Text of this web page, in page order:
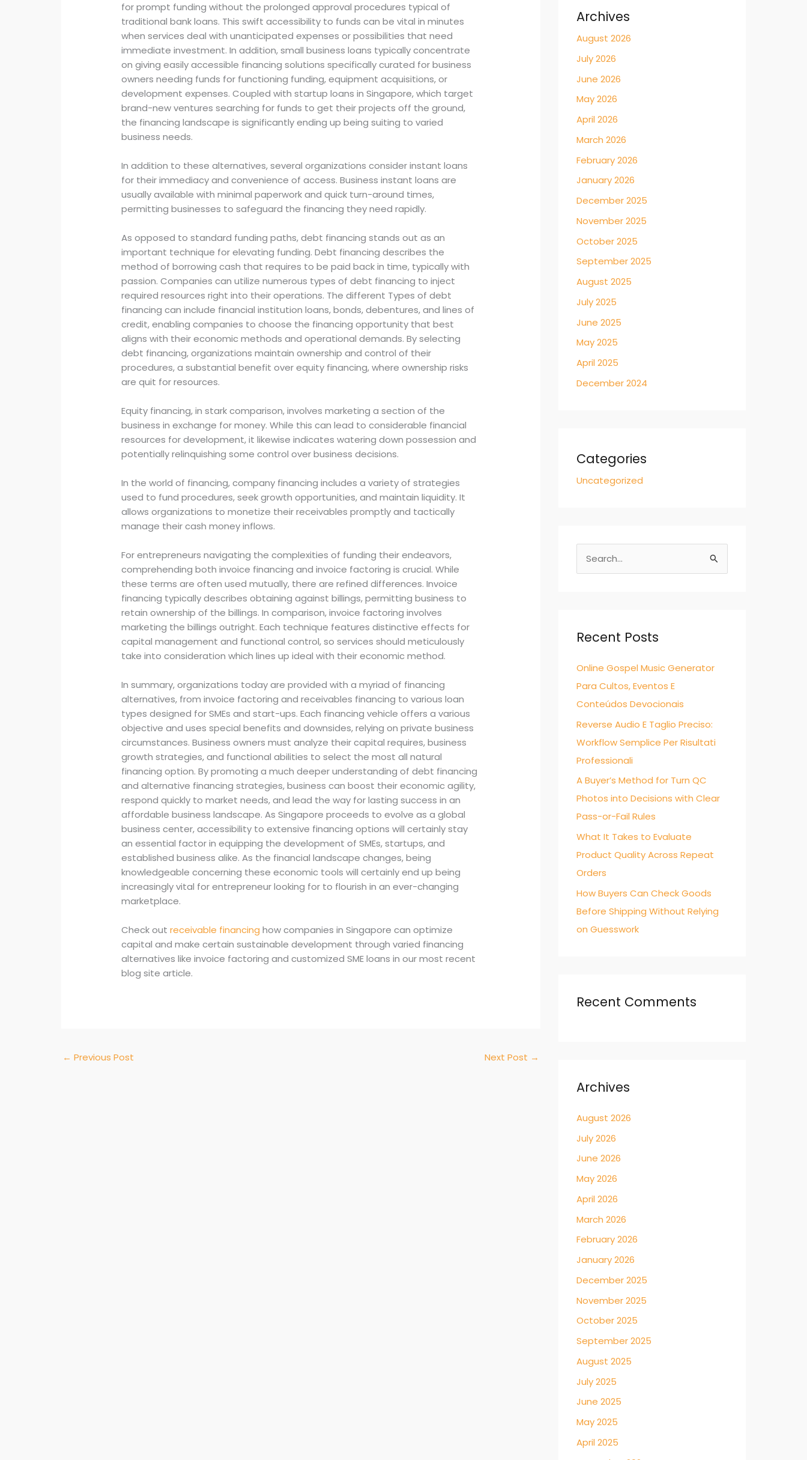
for prompt funding without the prolonged approval procedures typical of
traditional bank loans. This swift accessibility to funds can be vital in minutes
when services deal with unanticipated expenses or possibilities that need
immediate investment. In addition, small business loans typically concentrate
on giving easily accessible financing solutions specifically curated for business
owners needing funds for functioning funding, equipment acquisitions, or
development expenses. Coupled with startup loans in Singapore, which target
brand-new ventures searching for funds to get their projects off the ground,
the financing landscape is significantly ending up being suiting to varied
business needs.
In addition to these alternatives, several organizations consider instant loans
for their immediacy and convenience of access. Business instant loans are
usually available with minimal paperwork and quick turn-around times,
permitting businesses to safeguard the financing they need rapidly.
As opposed to standard funding paths, debt financing stands out as an
important technique for elevating funding. Debt financing describes the
method of borrowing cash that requires to be paid back in time, typically with
passion. Companies can utilize numerous types of debt financing to inject
required resources right into their operations. The different Types of debt
financing can include financial institution loans, bonds, debentures, and lines of
credit, enabling companies to choose the financing opportunity that best
aligns with their economic methods and operational demands. By selecting
debt financing, organizations maintain ownership and control of their
procedures, a substantial benefit over equity financing, where ownership risks
are quit for resources.
Equity financing, in stark comparison, involves marketing a section of the
business in exchange for money. While this can lead to considerable financial
resources for development, it likewise indicates watering down possession and
potentially relinquishing some control over business decisions.
In the world of financing, company financing includes a variety of strategies
used to fund procedures, seek growth opportunities, and maintain liquidity. It
allows organizations to monetize their receivables promptly and tactically
manage their cash money inflows.
For entrepreneurs navigating the complexities of funding their endeavors,
comprehending both invoice financing and invoice factoring is crucial. While
these terms are often used mutually, there are refined differences. Invoice
financing typically describes obtaining against billings, permitting business to
retain ownership of the billings. In comparison, invoice factoring involves
marketing the billings outright. Each technique features distinctive effects for
capital management and functional control, so services should meticulously
take into consideration which lines up ideal with their economic method.
In summary, organizations today are provided with a myriad of financing
alternatives, from invoice factoring and receivables financing to various loan
types designed for SMEs and start-ups. Each financing vehicle offers a various
objective and uses special benefits and downsides, relying on private business
circumstances. Business owners must analyze their capital requires, business
growth strategies, and functional abilities to select the most all natural
financing option. By promoting a much deeper understanding of debt financing
and alternative financing strategies, business can boost their economic agility,
respond quickly to market needs, and lead the way for lasting success in an
affordable business landscape. As Singapore proceeds to evolve as a global
business center, accessibility to extensive financing options will certainly stay
an essential factor in equipping the development of SMEs, startups, and
established business alike. As the financial landscape changes, being
knowledgeable concerning these economic tools will certainly end up being
increasingly vital for entrepreneur looking for to flourish in an ever-changing
marketplace.
Check outreceivable financing how companies in Singapore can optimize
capital and make certain sustainable development through varied financing
alternatives like invoice factoring and customized SME loans in our most recent
blog site article.
← Previous Post Next Post →
Archives
August 2026
July 2026
June 2026
May 2026
April 2026
March 2026
February 2026
January 2026
December 2025
November 2025
October 2025
September 2025
August 2025
July 2025
June 2025
May 2025
April 2025
December 2024
Categories
Uncategorized
e
c
f
o
r
:
Recent Posts
Online Gospel Music Generator
Para Cultos, Eventos E
Conteúdos Devocionais
Reverse Audio E Taglio Preciso:
Workflow Semplice Per Risultati
Professionali
A Buyer’s Method for Turn QC
Photos into Decisions with Clear
Pass-or-Fail Rules
What It Takes to Evaluate
Product Quality Across Repeat
Orders
How Buyers Can Check Goods
Before Shipping Without Relying
on Guesswork
Recent Comments
Archives
August 2026
July 2026
June 2026
May 2026
April 2026
March 2026
February 2026
January 2026
December 2025
November 2025
October 2025
September 2025
August 2025
July 2025
June 2025
May 2025
April 2025